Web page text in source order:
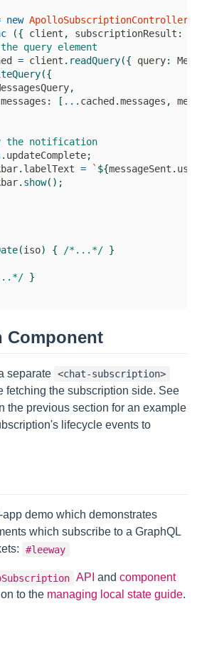
new ApolloSubscriptionController
({ client , subscriptionResult :
query element
= client . readQuery({ query:
({
,
messages : [ ... cached .messages ,
the notification
. updateComplete;
. labelText = ` ${messageSent . user
. show( ) ;
(iso) { /*...*/ }
}
Component
separate <chat-subscription>
fetching the subscription side. See
the previous section for an example
lifecycle events to
demo which demonstrates
which subscribe to a GraphQL
#leeway
API and component
to the managing local state guide.